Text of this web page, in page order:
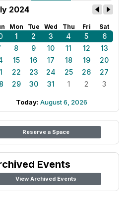
2024
Mon Tue Wed Thu Fri Sat
1 2 3 4 5
6
8 9 10 11 12
13
15 16 17 18 19
20
22 23 24 25 26
27
29 30 31 1 2 3
Today: August 6, 2026
Reserve a Space
Events
View Archived Events